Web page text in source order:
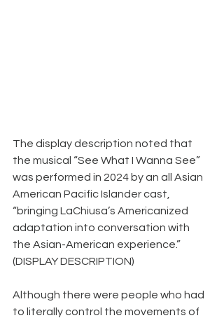
The display description noted that
the musical “See What I Wanna See”
was performed in 2024 by an all Asian
American Pacific Islander cast,
“bringing LaChiusa’s Americanized
adaptation into conversation with
the Asian-American experience.”
(DISPLAY DESCRIPTION)
Although there were people who had
to literally control the movements of